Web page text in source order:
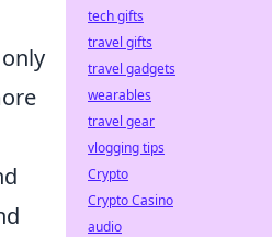
tech gifts
travel gifts
travel gadgets
wearables
travel gear
vlogging tips
Crypto
Crypto Casino
audio